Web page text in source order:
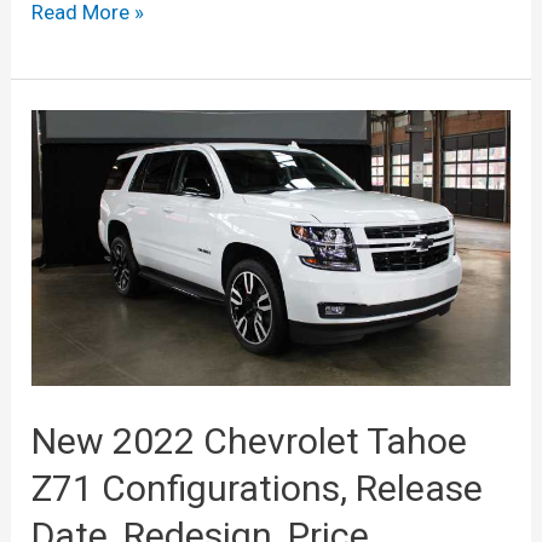
New
Chevrolt
Tahoe
High
Country,
Rst,
Colors,
Read More »
New 2022 Chevrolet Tahoe
Z71 Configurations, Release